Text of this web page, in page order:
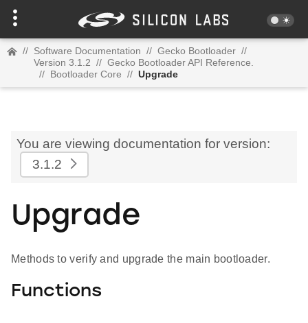
// Software Documentation // Gecko Bootloader //
Version 3.1.2 // Gecko Bootloader API Reference.
// Bootloader Core // Upgrade
You are viewing documentation for version:
3.1.2
Upgrade
Methods to verify and upgrade the main bootloader.
Functions